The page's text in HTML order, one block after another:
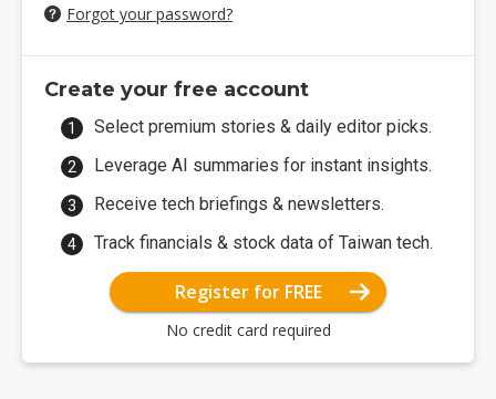
Forgot your password?
Create your free account
Select premium stories & daily editor picks.
Leverage AI summaries for instant insights.
Receive tech briefings & newsletters.
Track financials & stock data of Taiwan tech.
Register for FREE
No credit card required